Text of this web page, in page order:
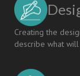
Creating the
describe what